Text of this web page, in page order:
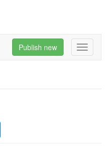
Toggle
Publish new